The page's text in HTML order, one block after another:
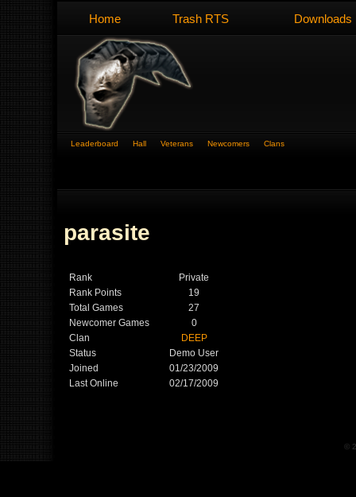
Home Trash RTS Downloads
Leaderboard Hall Veterans Newcomers Clans
parasite
Rank
Private
Rank Points
19
Total Games
27
Newcomer Games
0
Clan
DEEP
Status
Demo User
Joined
01/23/2009
Last Online
02/17/2009
©